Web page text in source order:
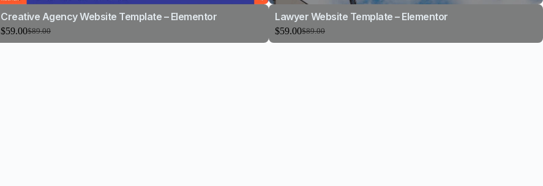
Creative Agency Website Template – Elementor
$89.00
$59.00
Lawyer Website Template – Elementor
$89.00
$59.00